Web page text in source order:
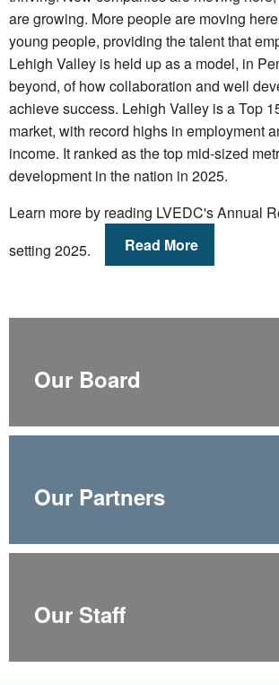
are growing. More people are moving
young people, providing the talent that
Lehigh Valley is held up as a model, in
beyond, of how collaboration and well
achieve success. Lehigh Valley is a Top
market, with record highs in employment
income. It ranked as the top mid-sized
development in the nation in 2025.
Learn more by reading LVEDC's Annual
setting 2025.
Read More
Our Board
Our Partners
Our Staff